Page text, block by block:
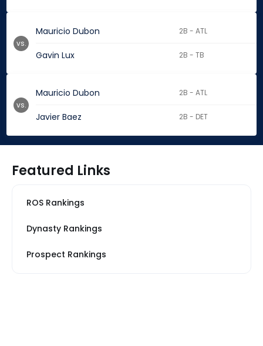
Mauricio Dubon 2B - ATL
Gavin Lux 2B - TB
vs.
Mauricio Dubon 2B - ATL
Javier Baez 2B - DET
vs.
Featured Links
ROS Rankings
Dynasty Rankings
Prospect Rankings